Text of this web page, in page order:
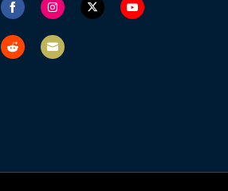
on
Facebook
on
Instagram